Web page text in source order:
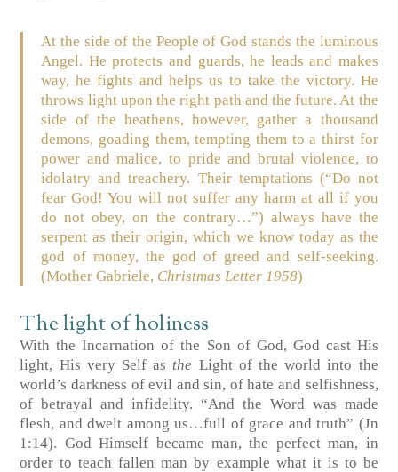
At the side of the People of God stands the luminous
Angel. He protects and guards, he leads and makes
way, he fights and helps us to take the victory. He
throws light upon the right path and the future. At the
side of the heathens, however, gather a thousand
demons, goading them, tempting them to a thirst for
power and malice, to pride and brutal violence, to
idolatry and treachery. Their temptations (“Do not
fear God! You will not suffer any harm at all if you
do not obey, on the contrary…”) always have the
serpent as their origin, which we know today as the
god of money, the god of greed and self-seeking.
(Mother Gabriele, Christmas Letter 1958)
The light of holiness
With the Incarnation of the Son of God, God cast His
light, His very Self asthe Light of the world into the
world’s darkness of evil and sin, of hate and selfishness,
of betrayal and infidelity. “And the Word was made
flesh, and dwelt among us…full of grace and truth” (Jn
1:14). God Himself became man, the perfect man, in
order to teach fallen man by example what it is to be